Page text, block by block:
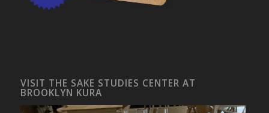
VISIT THE SAKE STUDIES CENTER AT
BROOKLYN KURA